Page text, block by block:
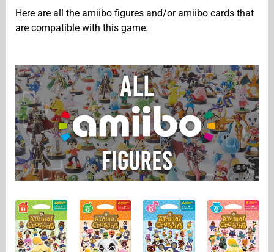
Here are all the amiibo figures and/or amiibo cards that
are compatible with this game.